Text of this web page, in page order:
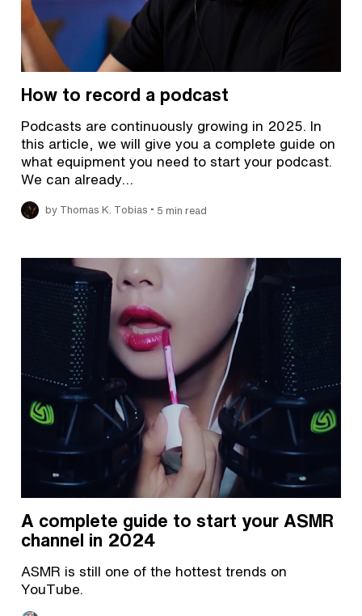
How to record a podcast
Podcasts are continuously growing in 2025. In
this article, we will give you a complete guide on
what equipment you need to start your podcast.
We can already…
by Thomas K. Tobias • 5 min read
A complete guide to start your ASMR
channel in 2024
ASMR is still one of the hottest trends on
YouTube.